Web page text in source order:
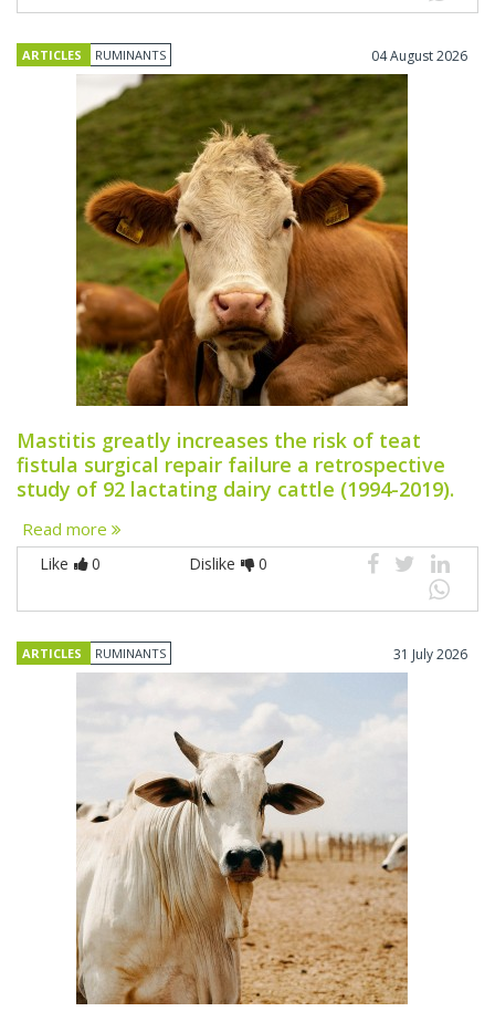
ARTICLES RUMINANTS 04 August 2026
Mastitis greatly increases the risk of teat
fistula surgical repair failure a retrospective
study of 92 lactating dairy cattle (1994-2019).
Read more
Like 0 Dislike 0
ARTICLES RUMINANTS 31 July 2026